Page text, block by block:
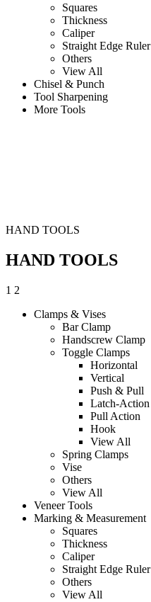
Squares
Thickness
Caliper
Straight Edge Ruler
Others
View All
Chisel & Punch
Tool Sharpening
More Tools
HAND TOOLS
HAND TOOLS
1 2
Clamps & Vises
Bar Clamp
Handscrew Clamp
Toggle Clamps
Horizontal
Vertical
Push & Pull
Latch-Action
Pull Action
Hook
View All
Spring Clamps
Vise
Others
View All
Veneer Tools
Marking & Measurement
Squares
Thickness
Caliper
Straight Edge Ruler
Others
View All